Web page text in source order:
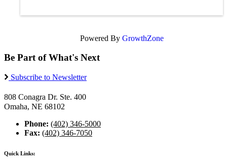
Powered By GrowthZone
Be Part of What's Next
Subscribe to Newsletter
808 Conagra Dr. Ste. 400
Omaha, NE 68102
Phone: (402) 346-5000
Fax: (402) 346-7050
Quick Links: